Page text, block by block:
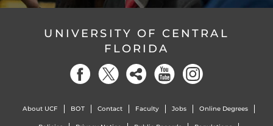
UNIVERSITY OF CENTRAL
FLORIDA
About UCF BOT Contact Faculty Jobs Online Degrees